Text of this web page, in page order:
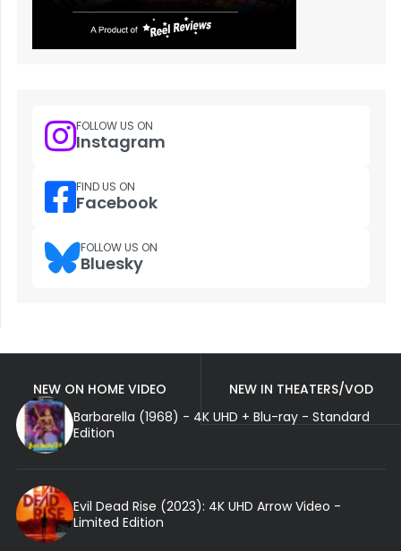
FOLLOW US ON
Instagram
FIND US ON
Facebook
FOLLOW US ON
Bluesky
NEW ON HOME VIDEO
NEW IN THEATERS/VOD
Barbarella (1968) - 4K UHD + Blu-ray - Standard
Edition
Evil Dead Rise (2023): 4K UHD Arrow Video -
Limited Edition